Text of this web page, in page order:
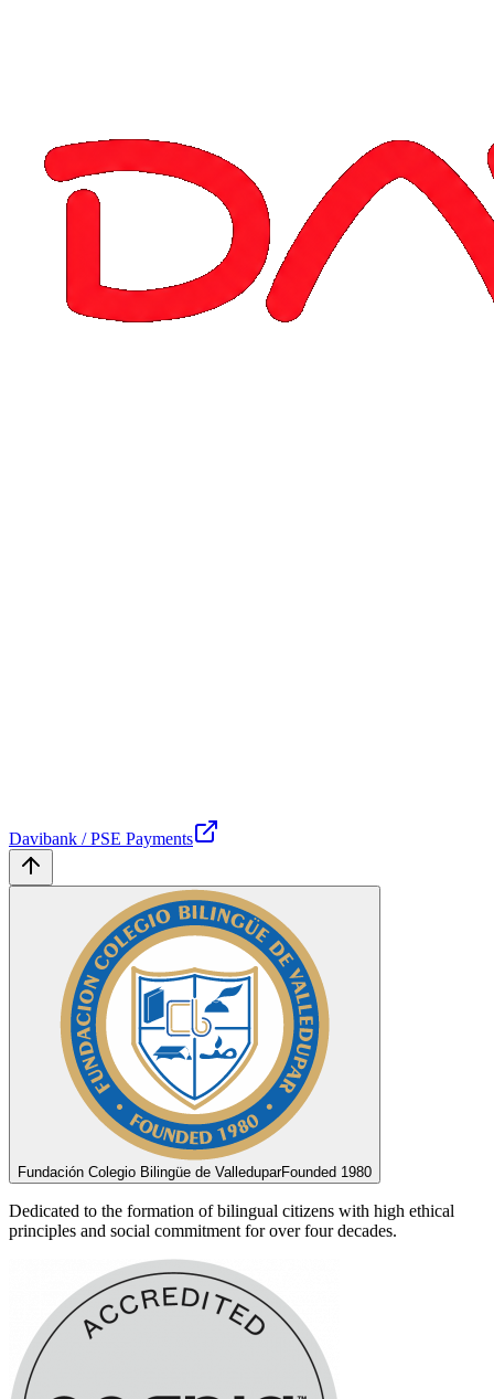
Davibank / PSE Payments
Fundación Colegio Bilingüe de ValleduparFounded 1980
Dedicated to the formation of bilingual citizens with high ethical
principles and social commitment for over four decades.